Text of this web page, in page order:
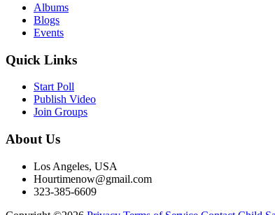
Albums
Blogs
Events
Quick Links
Start Poll
Publish Video
Join Groups
About Us
Los Angeles, USA
Hourtimenow@gmail.com
323-385-6609